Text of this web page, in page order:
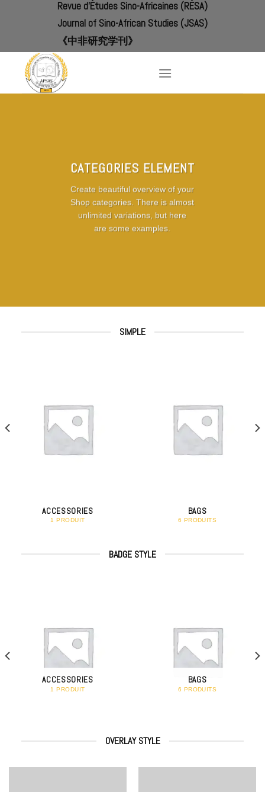
Revue d'Études Sino-Africaines (RÉSA)
Journal of Sino-African Studies (JSAS)
《中非研究学刊》
CATEGORIES ELEMENT
Create beautiful overview of your
Shop categories. There is almost
unlimited variations, but here
are some examples.
SIMPLE
ACCESSORIES
1 PRODUIT
BAGS
6 PRODUITS
BADGE STYLE
ACCESSORIES
1 PRODUIT
BAGS
6 PRODUITS
OVERLAY STYLE